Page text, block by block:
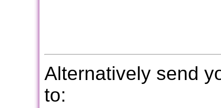
Alternatively send
to: